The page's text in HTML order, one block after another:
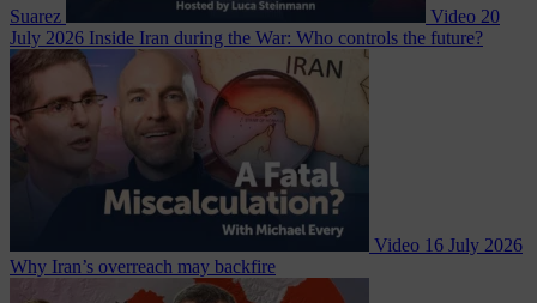
Suarez Video 20
July 2026 Inside Iran during the War: Who controls the future?
Video 16 July 2026
Why Iran’s overreach may backfire